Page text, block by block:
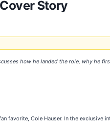
Story
how he landed the role, why he
favorite, Cole Hauser. In the exclusive